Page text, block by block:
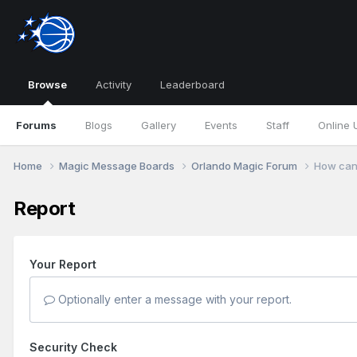
Browse
Forums Blogs Gallery Events Staff Online
Activity Leaderboard
Home Magic Message Boards Orlando Magic Forum How
Report
Your Report
Optionally enter a message with your report.
Security Check